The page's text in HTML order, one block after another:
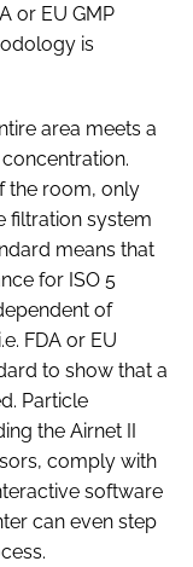
or EU GMP
is
area meets a
the room, only
filtration system
means that
for ISO 5
of
FDA or EU
to show that a
Particle
the Airnet II
comply with
software
can even step